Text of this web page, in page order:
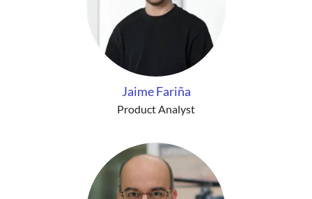
Jaime Fariña
Product Analyst